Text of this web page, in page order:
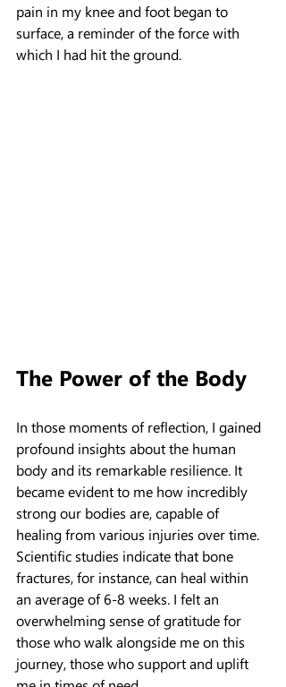
pain in my knee and foot began to
surface, a reminder of the force with
which I had hit the ground.
The Power of the Body
In those moments of reflection, I gained
profound insights about the human
body and its remarkable resilience. It
became evident to me how incredibly
strong our bodies are, capable of
healing from various injuries over time.
Scientific studies indicate that bone
fractures, for instance, can heal within
an average of 6-8 weeks. I felt an
overwhelming sense of gratitude for
those who walk alongside me on this
journey, those who support and uplift